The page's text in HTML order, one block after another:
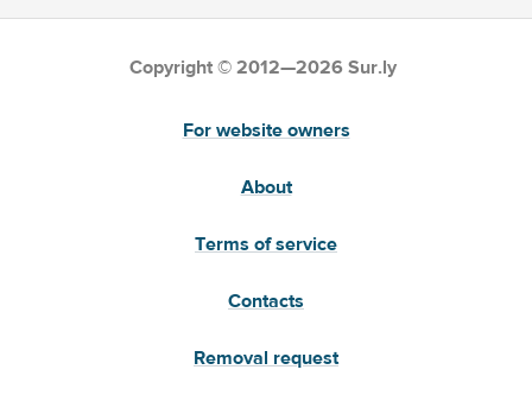
Copyright © 2012—2026 Sur.ly
For website owners
About
Terms of service
Contacts
Removal request